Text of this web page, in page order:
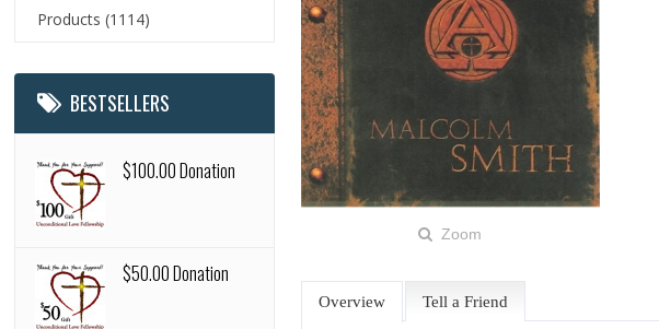
Zoom
Overview Tell a Friend
Products (1114)
BESTSELLERS
$100.00 Donation
$50.00 Donation